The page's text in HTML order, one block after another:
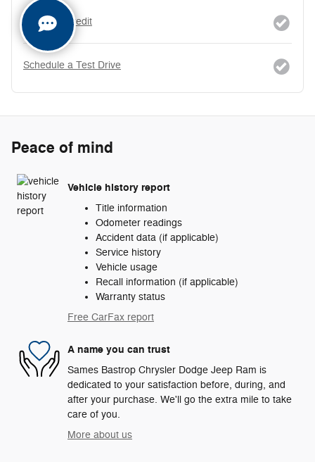
Apply for Credit
Schedule a Test Drive
Peace of mind
Vehicle history report
Title information
Odometer readings
Accident data (if applicable)
Service history
Vehicle usage
Recall information (if applicable)
Warranty status
Free CarFax report
A name you can trust
Sames Bastrop Chrysler Dodge Jeep Ram is
dedicated to your satisfaction before, during, and
after your purchase. We'll go the extra mile to take
care of you.
More about us